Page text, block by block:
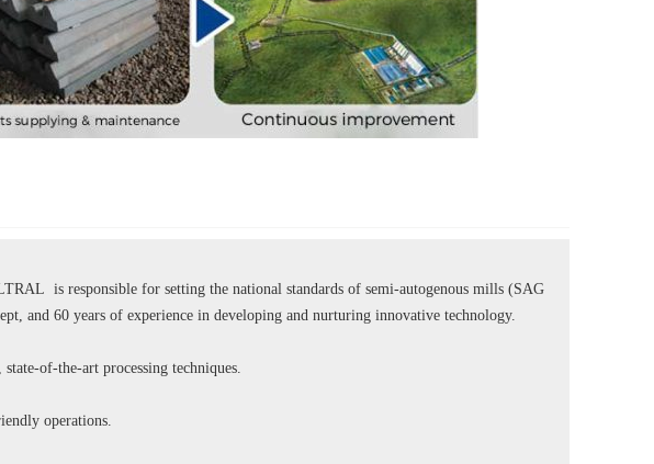
is responsible for setting the national standards of semi-autogenous mills (SAG
and 60 years of experience in developing and nurturing innovative technology.
of-the-art processing techniques.
operations.